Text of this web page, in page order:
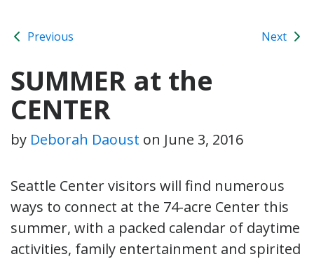
Previous Next
SUMMER at the
CENTER
by Deborah Daoust on June 3, 2016
Seattle Center visitors will find numerous
ways to connect at the 74-acre Center this
summer, with a packed calendar of daytime
activities, family entertainment and spirited